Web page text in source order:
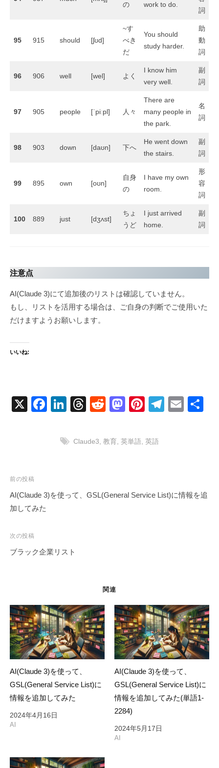
の
work to do.
詞
95 915 should [ʃʊd]
~す
べき
だ
You should
study harder.
助
動
詞
96 906 well [wel] よく
I know him
very well.
副
詞
97 905 people [ˈpiːpl] 人々
There are
many people in
the park.
名
詞
98 903 down [daʊn] 下へ
He went down
the stairs.
副
詞
99 895 own [oʊn]
自身
の
I have my own
room.
形
容
詞
100 889 just [dʒʌst]
ちょ
うど
I just arrived
home.
副
詞
注意点
AI(Claude 3)にて追加後のリストは確認していません。
もし、リストを活用する場合は、ご自身の判断でご使用いた
だけますようお願いします。
いいね:
X
F
o
Li
k
T
e
R
d
M
st
n
Pi
er
T
E
Claude3 教育 英単語 英語
投
稿
ナ
ゲ
ー
前の投稿
AI(Claude 3)を使って、GSL(General Service List)に情報を追
加してみた
次の投稿
ブラック企業リスト
関連
AI(Claude 3)を使って、
GSL(General Service List)に
情報を追加してみた
2024年4月16日
AI
AI(Claude 3)を使って、
GSL(General Service List)に
情報を追加してみた(単語1-
2284)
2024年5月17日
AI